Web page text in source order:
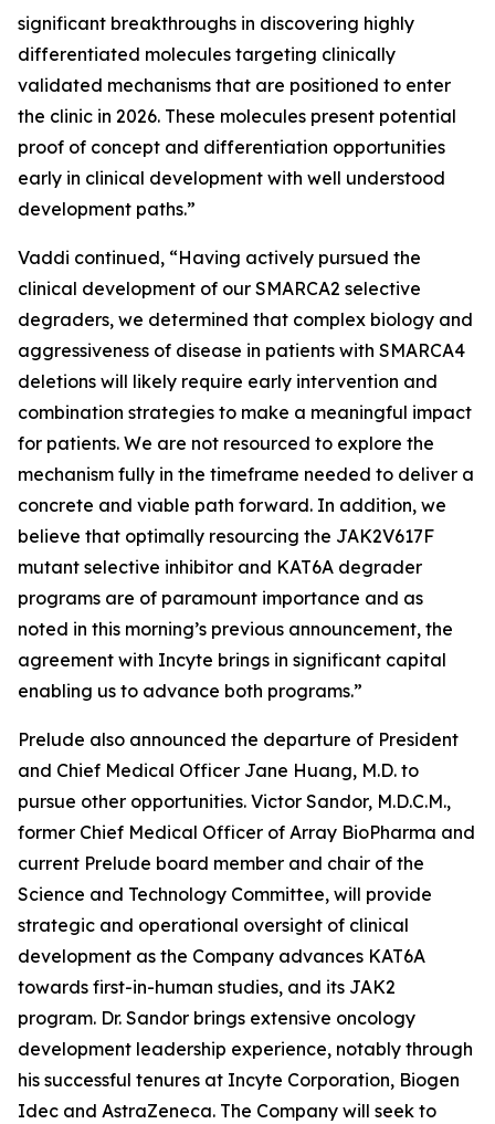
significant breakthroughs in discovering highly
differentiated molecules targeting clinically
validated mechanisms that are positioned to enter
the clinic in 2026. These molecules present potential
proof of concept and differentiation opportunities
early in clinical development with well understood
development paths.”
Vaddi continued, “Having actively pursued the
clinical development of our SMARCA2 selective
degraders, we determined that complex biology and
aggressiveness of disease in patients with SMARCA4
deletions will likely require early intervention and
combination strategies to make a meaningful impact
for patients. We are not resourced to explore the
mechanism fully in the timeframe needed to deliver a
concrete and viable path forward. In addition, we
believe that optimally resourcing the JAK2V617F
mutant selective inhibitor and KAT6A degrader
programs are of paramount importance and as
noted in this morning’s previous announcement, the
agreement with Incyte brings in significant capital
enabling us to advance both programs.”
Prelude also announced the departure of President
and Chief Medical Officer Jane Huang, M.D. to
pursue other opportunities. Victor Sandor, M.D.C.M.,
former Chief Medical Officer of Array BioPharma and
current Prelude board member and chair of the
Science and Technology Committee, will provide
strategic and operational oversight of clinical
development as the Company advances KAT6A
towards first-in-human studies, and its JAK2
program. Dr. Sandor brings extensive oncology
development leadership experience, notably through
his successful tenures at Incyte Corporation, Biogen
Idec and AstraZeneca. The Company will seek to